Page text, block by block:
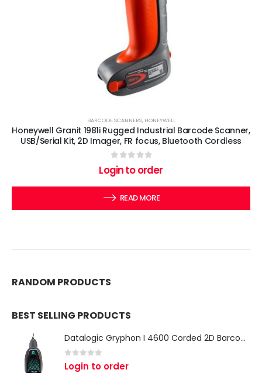
BARCODE SCANNERS, HONEYWELL
Honeywell Granit 1981i Rugged Industrial Barcode Scanner,
USB/Serial Kit, 2D Imager, FR focus, Bluetooth Cordless
out of 5
Login to order
READ MORE
RANDOM PRODUCTS
BEST SELLING PRODUCTS
Datalogic Gryphon I 4600 Corded 2D Barcode Scanner
0 out of 5
Login to order